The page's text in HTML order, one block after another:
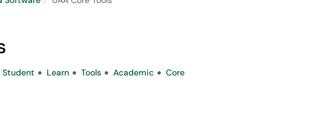
Student Learn Tools Academic Core